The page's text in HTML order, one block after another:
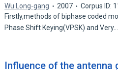
Wu Long-gang 2007
Corpus ID:
Firstly,methods of biphase coded
Phase Shift Keying(VPSK) and
Influence of the